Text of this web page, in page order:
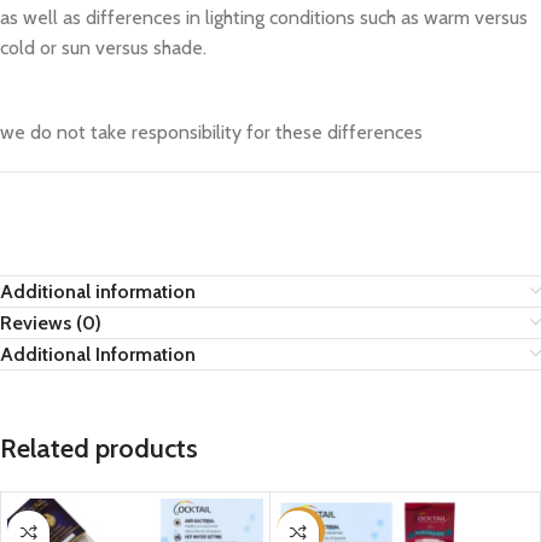
as well as differences in lighting conditions such as warm versus
cold or sun versus shade.
we do not take responsibility for these differences
Additional information
Reviews (0)
Additional Information
Related products
-21%